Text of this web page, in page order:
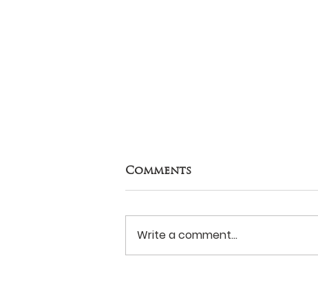
Never Surrender?
Comments
Write a comment...